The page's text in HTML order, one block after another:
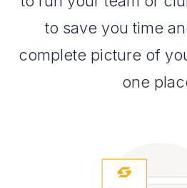
to save you time
complete picture of
one